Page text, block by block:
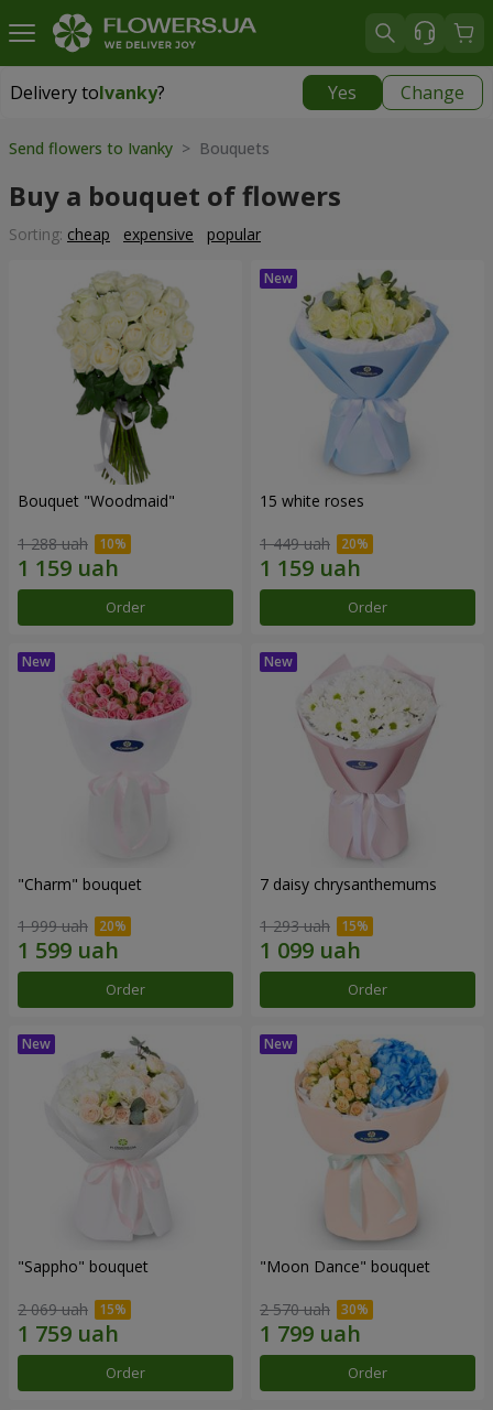
Delivery toIvanky? Yes Change
Delivery toIvanky
Send flowers to Ivanky > Bouquets
Buy a bouquet of flowers
Sorting: cheap expensive popular
Bouquet "Woodmaid"
1 288 uah
Order
15 white roses
1 449 uah
Order
"Charm" bouquet
1 999 uah
Order
7 daisy chrysanthemums
1 293 uah
Order
"Sappho" bouquet
2 069 uah
Order
"Moon Dance" bouquet
2 570 uah
Order